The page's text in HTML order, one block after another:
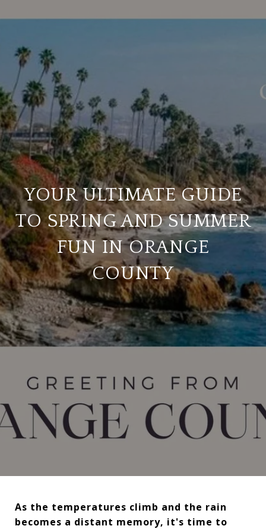
YOUR ULTIMATE GUIDE
TO SPRING AND SUMMER
FUN IN ORANGE
COUNTY
As the temperatures climb and the rain
becomes a distant memory, it's time to